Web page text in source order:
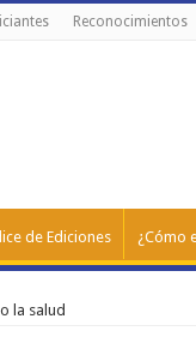
Reconocimientos
de Ediciones ¿Cómo
la salud